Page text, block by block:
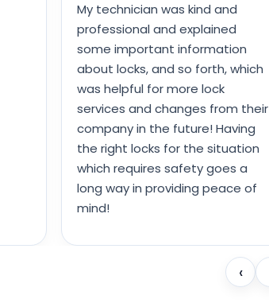
My technician was kind and
professional and explained
some important information
about locks, and so forth, which
was helpful for more lock
services and changes from their
company in the future! Having
the right locks for the situation
which requires safety goes a
long way in providing peace of
mind!
‹